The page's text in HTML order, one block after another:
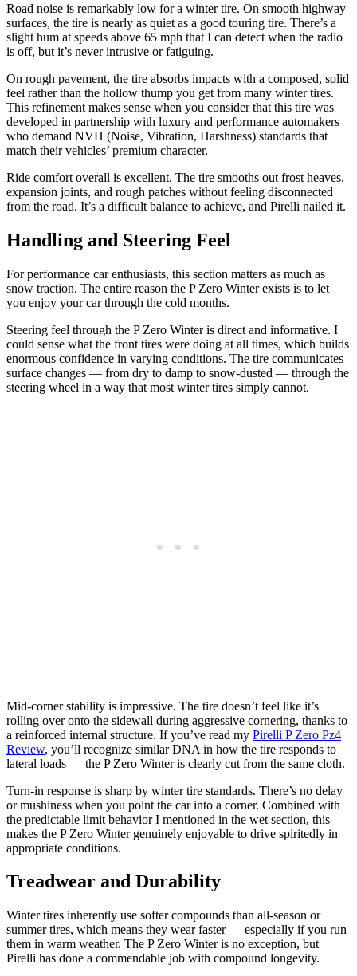
Road noise is remarkably low for a winter tire. On smooth highway
surfaces, the tire is nearly as quiet as a good touring tire. There’s a
slight hum at speeds above 65 mph that I can detect when the radio
is off, but it’s never intrusive or fatiguing.
On rough pavement, the tire absorbs impacts with a composed, solid
feel rather than the hollow thump you get from many winter tires.
This refinement makes sense when you consider that this tire was
developed in partnership with luxury and performance automakers
who demand NVH (Noise, Vibration, Harshness) standards that
match their vehicles’ premium character.
Ride comfort overall is excellent. The tire smooths out frost heaves,
expansion joints, and rough patches without feeling disconnected
from the road. It’s a difficult balance to achieve, and Pirelli nailed it.
Handling and Steering Feel
For performance car enthusiasts, this section matters as much as
snow traction. The entire reason the P Zero Winter exists is to let
you enjoy your car through the cold months.
Steering feel through the P Zero Winter is direct and informative. I
could sense what the front tires were doing at all times, which builds
enormous confidence in varying conditions. The tire communicates
surface changes — from dry to damp to snow-dusted — through the
steering wheel in a way that most winter tires simply cannot.
Mid-corner stability is impressive. The tire doesn’t feel like it’s
rolling over onto the sidewall during aggressive cornering, thanks to
a reinforced internal structure. If you’ve read my Pirelli P Zero Pz4
Review, you’ll recognize similar DNA in how the tire responds to
lateral loads — the P Zero Winter is clearly cut from the same cloth.
Turn-in response is sharp by winter tire standards. There’s no delay
or mushiness when you point the car into a corner. Combined with
the predictable limit behavior I mentioned in the wet section, this
makes the P Zero Winter genuinely enjoyable to drive spiritedly in
appropriate conditions.
Treadwear and Durability
Winter tires inherently use softer compounds than all-season or
summer tires, which means they wear faster — especially if you run
them in warm weather. The P Zero Winter is no exception, but
Pirelli has done a commendable job with compound longevity.